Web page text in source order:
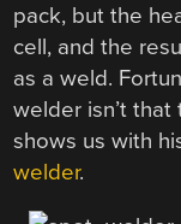
pack, but the
cell, and the
as a weld.
welder isn’t
shows us with
welder.